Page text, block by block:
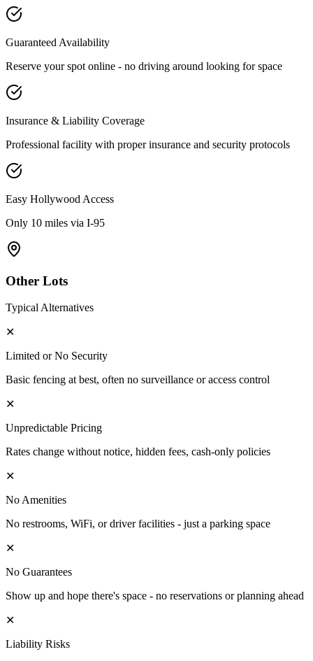
Guaranteed Availability
Reserve your spot online - no driving around looking for space
Insurance & Liability Coverage
Professional facility with proper insurance and security protocols
Easy Hollywood Access
Only 10 miles via I-95
Other Lots
Typical Alternatives
✕
Limited or No Security
Basic fencing at best, often no surveillance or access control
✕
Unpredictable Pricing
Rates change without notice, hidden fees, cash-only policies
✕
No Amenities
No restrooms, WiFi, or driver facilities - just a parking space
✕
No Guarantees
Show up and hope there's space - no reservations or planning ahead
✕
Liability Risks